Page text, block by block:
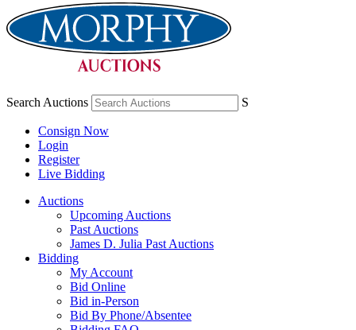
Search Auctions S
Consign Now
Login
Register
Live Bidding
Auctions
Upcoming Auctions
Past Auctions
James D. Julia Past Auctions
Bidding
My Account
Bid Online
Bid in-Person
Bid By Phone/Absentee